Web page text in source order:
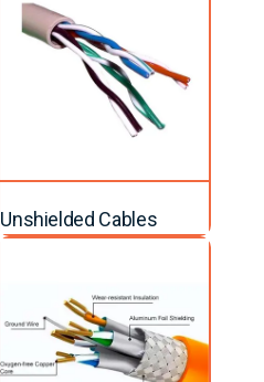
Unshielded Cables